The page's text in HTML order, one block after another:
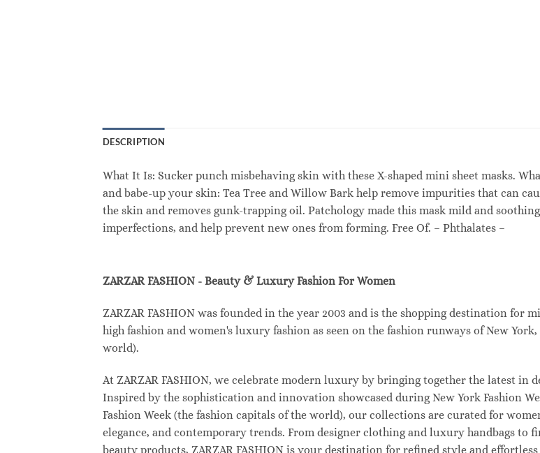
DESCRIPTION
What It Is: Sucker punch misbehaving skin with these X-shaped mini sheet masks.
and babe-up your skin: Tea Tree and Willow Bark help remove impurities that can
the skin and removes gunk-trapping oil. Patchology made this mask mild and
imperfections, and help prevent new ones from forming. Free Of. – Phthalates –
ZARZAR FASHION - Beauty & Luxury Fashion For Women
ZARZAR FASHION was founded in the year 2003 and is the shopping destination
high fashion and women's luxury fashion as seen on the fashion runways of New
world).
At ZARZAR FASHION, we celebrate modern luxury by bringing together the latest in
Inspired by the sophistication and innovation showcased during New York Fashion
Fashion Week (the fashion capitals of the world), our collections are curated for
elegance, and contemporary trends. From designer clothing and luxury handbags to
beauty products, ZARZAR FASHION is your destination for refined style and